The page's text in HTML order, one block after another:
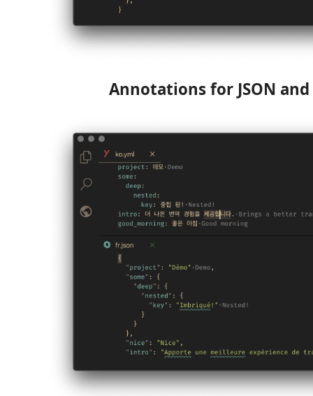
Annotations for JSON and